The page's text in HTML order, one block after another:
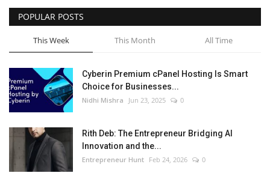
POPULAR POSTS
This Week This Month All Time
Cyberin Premium cPanel Hosting Is Smart
Choice for Businesses...
Nidhi Mishra Jun 23, 2025 0
Rith Deb: The Entrepreneur Bridging AI
Innovation and the...
Entrepreneur Hunt Feb 24, 2026 0